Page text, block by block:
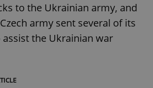
to the Ukrainian army, and
army sent several of its
assist the Ukrainian war